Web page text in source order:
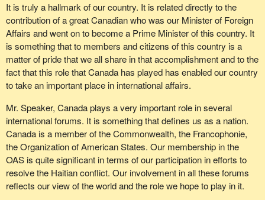
It is truly a hallmark of our country. It is related directly to the
contribution of a great Canadian who was our Minister of Foreign
Affairs and went on to become a Prime Minister of this country. It
is something that to members and citizens of this country is a
matter of pride that we all share in that accomplishment and to the
fact that this role that Canada has played has enabled our country
to take an important place in international affairs.
Mr. Speaker, Canada plays a very important role in several
international forums. It is something that defines us as a nation.
Canada is a member of the Commonwealth, the Francophonie,
the Organization of American States. Our membership in the
OAS is quite significant in terms of our participation in efforts to
resolve the Haitian conflict. Our involvement in all these forums
reflects our view of the world and the role we hope to play in it.